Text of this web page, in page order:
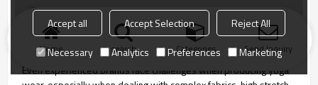
Common Problems in Yoga Wear
Manufacturing & How to Avoid Them
Even experienced brands face challenges when producing yoga
Home search Categories Send Inquiry
Accept all Accept Selection
Reject All
Necessary
Analytics Preferences Marketing